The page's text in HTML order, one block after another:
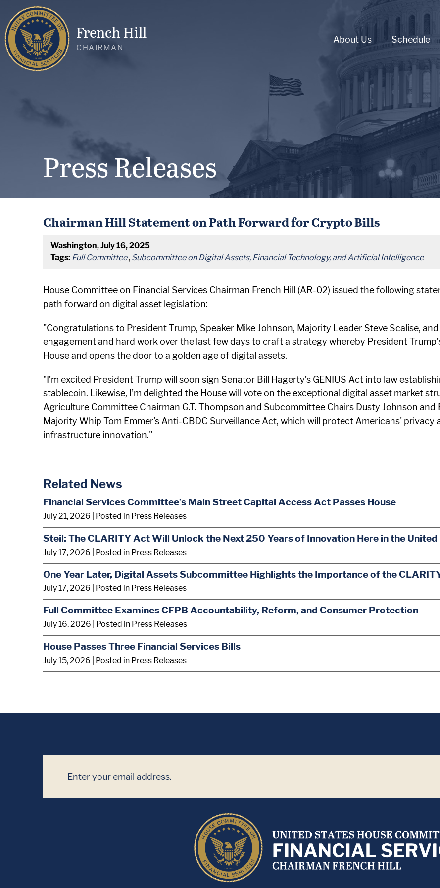
French Hill
CHAIRMAN
About Us Schedule
Press Releases
Chairman Hill Statement on Path Forward for Crypto Bills
Washington, July 16, 2025
Tags: Full Committee, Subcommittee on Digital Assets, Financial Technology, and Artificial Intelligence
House Committee on Financial Services Chairman French Hill (AR-02) issued the following
path forward on digital asset legislation:
"Congratulations to President Trump, Speaker Mike Johnson, Majority Leader Steve Scalise,
engagement and hard work over the last few days to craft a strategy whereby President
House and opens the door to a golden age of digital assets.
"I’m excited President Trump will soon sign Senator Bill Hagerty’s GENIUS Act into law
stablecoin. Likewise, I’m delighted the House will vote on the exceptional digital asset market
Agriculture Committee Chairman G.T. Thompson and Subcommittee Chairs Dusty Johnson and
Majority Whip Tom Emmer's Anti-CBDC Surveillance Act, which will protect Americans'
infrastructure innovation."
Related News
Financial Services Committee’s Main Street Capital Access Act Passes House
July 21, 2026 | Posted in Press Releases
Steil: The CLARITY Act Will Unlock the Next 250 Years of Innovation Here in the
July 17, 2026 | Posted in Press Releases
One Year Later, Digital Assets Subcommittee Highlights the Importance of the
July 17, 2026 | Posted in Press Releases
Full Committee Examines CFPB Accountability, Reform, and Consumer Protection
July 16, 2026 | Posted in Press Releases
House Passes Three Financial Services Bills
July 15, 2026 | Posted in Press Releases